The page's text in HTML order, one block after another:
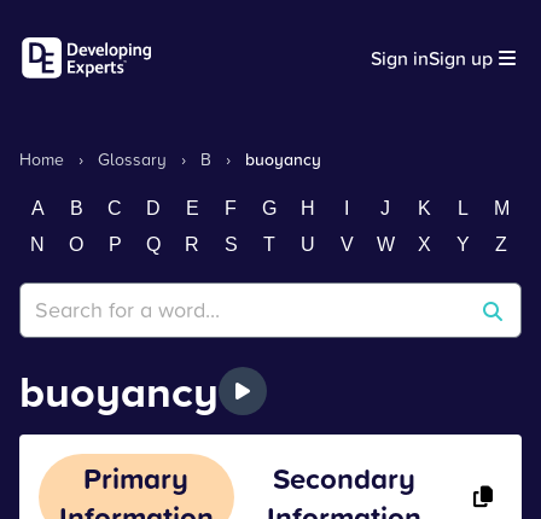
Sign inSign up
Home › Glossary › B › buoyancy
A B C D E F G H J K L
M
N
O P Q R S T U V W X Y Z
buoyancy
Primary
Secondary